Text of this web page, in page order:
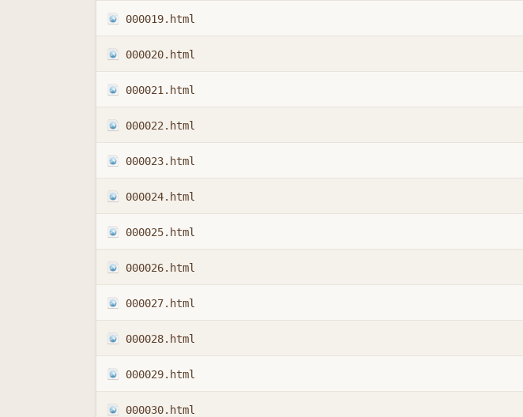
000019.html
000020.html
000021.html
000022.html
000023.html
000024.html
000025.html
000026.html
000027.html
000028.html
000029.html
000030.html